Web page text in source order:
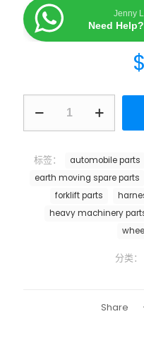
Jenny
Need
$
分类：
标签： automobile parts
earth moving spare parts
forklift parts
heavy machinery
Share